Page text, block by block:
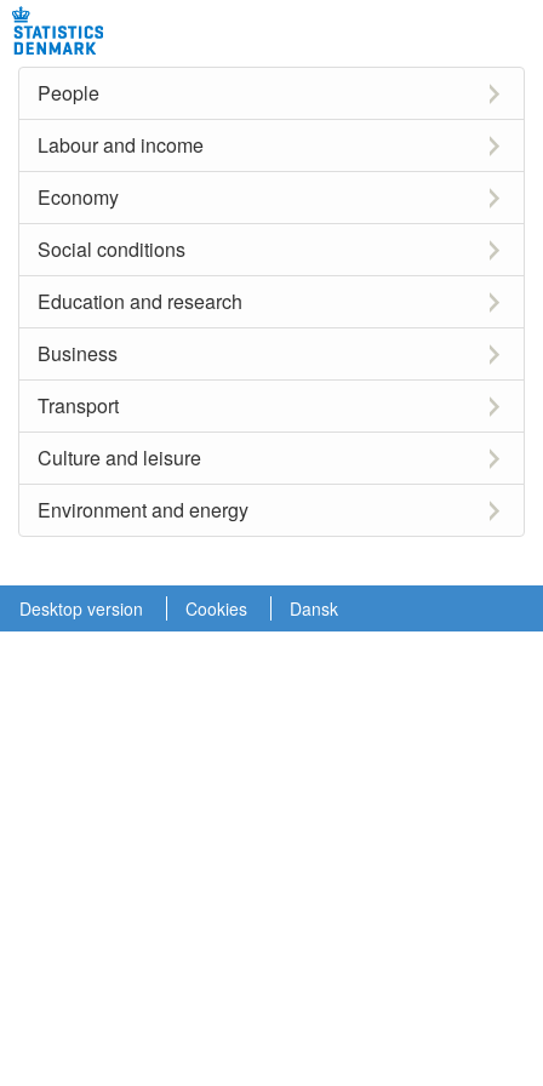
People
Labour and income
Economy
Social conditions
Education and research
Business
Transport
Culture and leisure
Environment and energy
Desktop version Cookies Dansk